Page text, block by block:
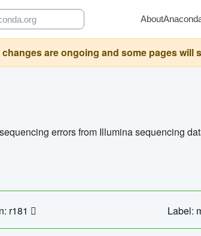
About
are ongoing and some pages will
errors from Illumina sequencing
r181 Label: